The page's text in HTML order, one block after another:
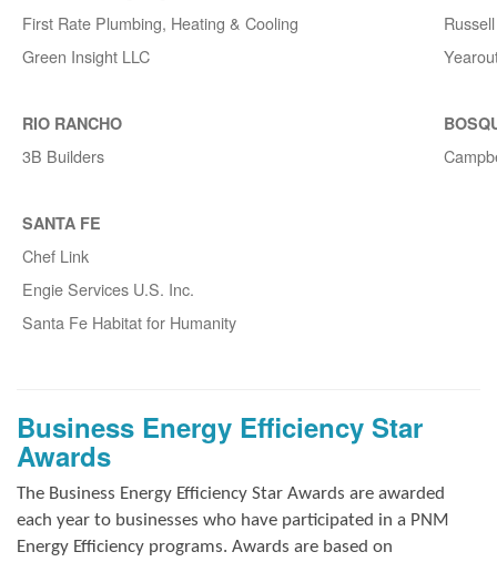
First Rate Plumbing, Heating & Cooling
Green Insight LLC
RIO RANCHO
3B Builders
SANTA FE
Chef Link
Engie Services U.S. Inc.
Santa Fe Habitat for Humanity
Business Energy Efficiency Star
Awards
The Business Energy Efficiency Star Awards are awarded
each year to businesses who have participated in a PNM
Energy Efficiency programs. Awards are based on